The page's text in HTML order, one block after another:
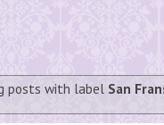
posts with label San